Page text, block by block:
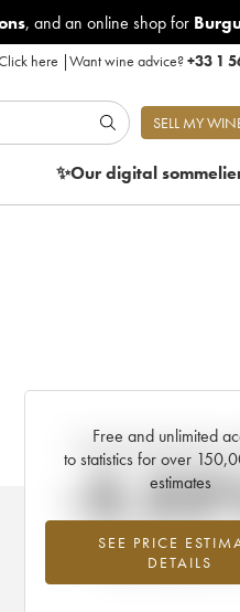
, and an online shop for
here |Want wine advice?+33 1
SELL MY
✨Our digital
Free and unlimited
to statistics for over
estimates
SEE PRICE
DETAILS
Current trend of price
-
Lowest trend for the 2017
2026 in relation to